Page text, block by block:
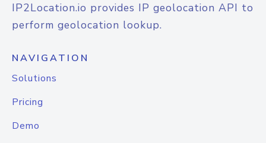
IP2Location.io provides IP geolocation API to
perform geolocation lookup.
NAVIGATION
Solutions
Pricing
Demo